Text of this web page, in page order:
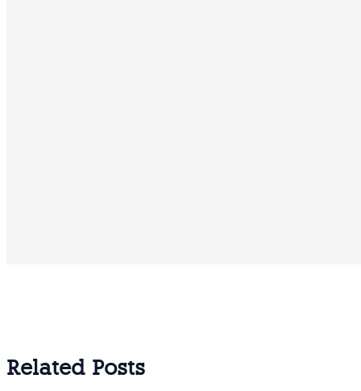
Related Posts